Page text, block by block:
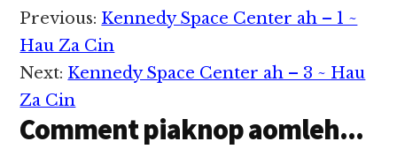
om kei leh dingkhia
thei dingin asungah a
tuang ding astronaut
Reader
Interactions
Previous: Kennedy Space Center ah – 1 ~
Hau Za Cin
Next: Kennedy Space Center ah – 3 ~ Hau
Za Cin
Comment piaknop aomleh...